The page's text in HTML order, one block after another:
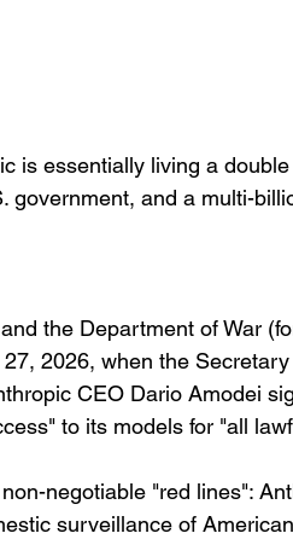
is essentially living a
government, and a multi-
the Department of War
2026, when the
CEO Dario Amodei
to its models for "all
negotiable "red lines":
surveillance of